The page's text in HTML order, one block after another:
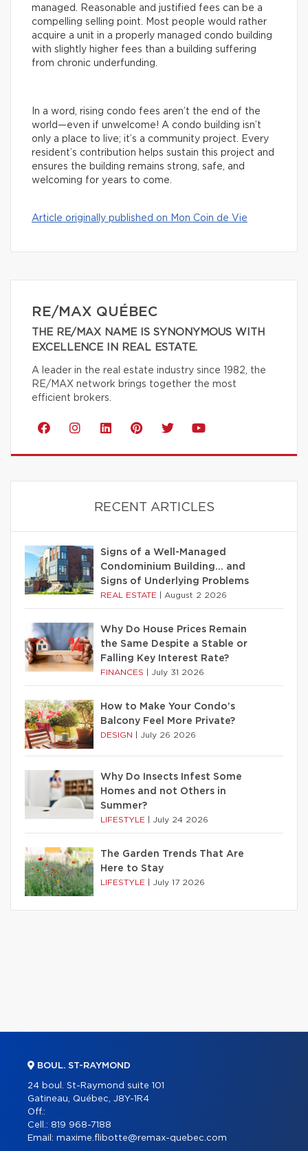
managed. Reasonable and justified fees can be a
compelling selling point. Most people would rather
acquire a unit in a properly managed condo building
with slightly higher fees than a building suffering
from chronic underfunding.
In a word, rising condo fees aren’t the end of the
world—even if unwelcome! A condo building isn’t
only a place to live; it’s a community project. Every
resident’s contribution helps sustain this project and
ensures the building remains strong, safe, and
welcoming for years to come.
Article originally published on Mon Coin de Vie
RE/MAX QUÉBEC
THE RE/MAX NAME IS SYNONYMOUS WITH
EXCELLENCE IN REAL ESTATE.
A leader in the real estate industry since 1982, the
RE/MAX network brings together the most
efficient brokers.
RECENT ARTICLES
Signs of a Well-Managed
Condominium Building… and
Signs of Underlying Problems
REAL ESTATE August 2 2026
Why Do House Prices Remain
the Same Despite a Stable or
Falling Key Interest Rate?
FINANCES July 31 2026
How to Make Your Condo’s
Balcony Feel More Private?
DESIGN July 26 2026
Why Do Insects Infest Some
Homes and not Others in
Summer?
LIFESTYLE July 24 2026
The Garden Trends That Are
Here to Stay
LIFESTYLE July 17 2026
BOUL. ST-RAYMOND
24 boul. St-Raymond suite 101
Gatineau, Québec, J8Y-1R4
Off.:
Cell.: 819 968-7188
Email: maxime.flibotte@remax-quebec.com